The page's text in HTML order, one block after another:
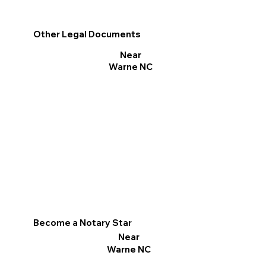
Other Legal Documents
Near
Warne NC
Become a Notary Star
Near
Warne NC